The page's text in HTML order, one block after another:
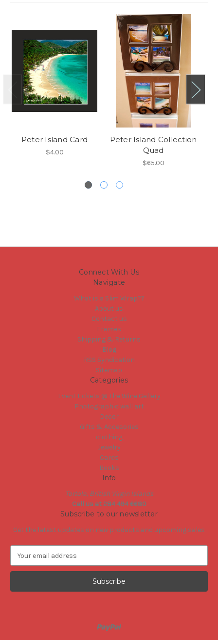
Peter Island Card
$4.00
Peter Island Collection
Quad
$65.00
Connect With Us
Navigate
What is a Slim Wrap??
About us
Contact us
Frames
Shipping & Returns
Blog
RSS Syndication
Sitemap
Categories
Event tickets @ The Wine Gallery
Photographic wall art
Decor
Gifts & Accesories
clothing
Jewelry
Cards
Books
Info
Tortola, British Virgin Islands
Call us at 284 494 6680
Subscribe to our newsletter
Get the latest updates on new products and upcoming sales
a
l